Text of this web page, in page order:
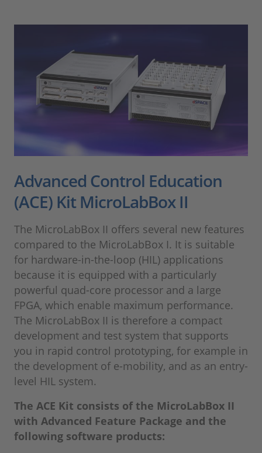
Advanced Control Education
(ACE) Kit MicroLabBox II
The MicroLabBox II offers several new features
compared to the MicroLabBox I. It is suitable
for hardware-in-the-loop (HIL) applications
because it is equipped with a particularly
powerful quad-core processor and a large
FPGA, which enable maximum performance.
The MicroLabBox II is therefore a compact
development and test system that supports
you in rapid control prototyping, for example in
the development of e-mobility, and as an entry-
level HIL system.
The ACE Kit consists of the MicroLabBox II
with Advanced Feature Package and the
following software products: